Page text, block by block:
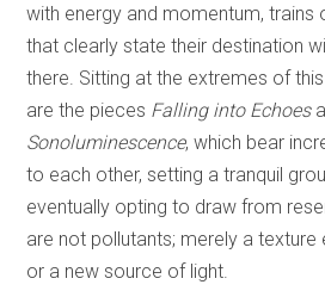
with energy and momentum,
that clearly state their destination
there. Sitting at the extremes of
are the pieces Falling into Echoes
Sonoluminescence, which bear
to each other, setting a tranquil
eventually opting to draw from
are not pollutants; merely a texture
or a new source of light.